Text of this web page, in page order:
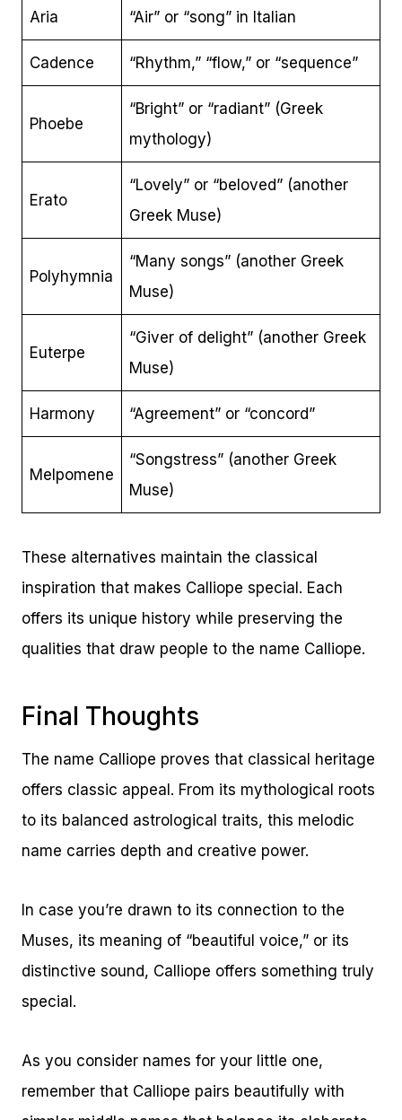
Aria “Air” or “song” in Italian
Cadence “Rhythm,” “flow,” or “sequence”
Phoebe
“Bright” or “radiant” (Greek
mythology)
Erato
“Lovely” or “beloved” (another
Greek Muse)
Polyhymnia
“Many songs” (another Greek
Muse)
Euterpe
“Giver of delight” (another Greek
Muse)
Harmony “Agreement” or “concord”
Melpomene
“Songstress” (another Greek
Muse)
These alternatives maintain the classical
inspiration that makes Calliope special. Each
offers its unique history while preserving the
qualities that draw people to the name Calliope.
Final Thoughts
The name Calliope proves that classical heritage
offers classic appeal. From its mythological roots
to its balanced astrological traits, this melodic
name carries depth and creative power.
In case you’re drawn to its connection to the
Muses, its meaning of “beautiful voice,” or its
distinctive sound, Calliope offers something truly
special.
As you consider names for your little one,
remember that Calliope pairs beautifully with